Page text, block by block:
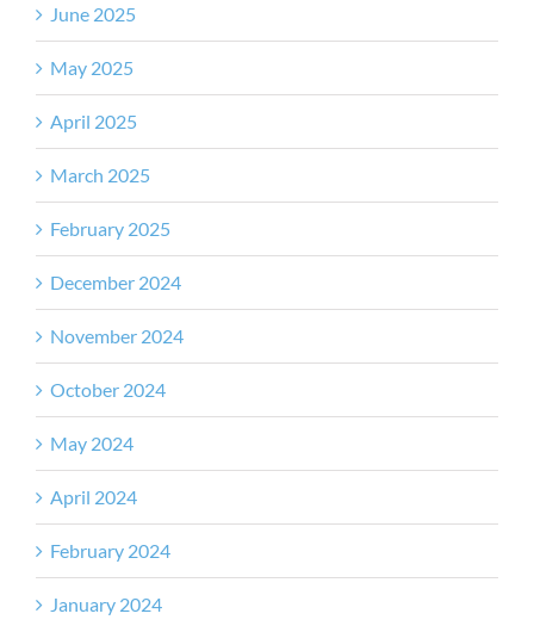
June 2025
May 2025
April 2025
March 2025
February 2025
December 2024
November 2024
October 2024
May 2024
April 2024
February 2024
January 2024